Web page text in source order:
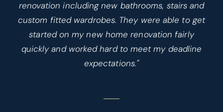
renovation including new bathrooms, stairs and
custom fitted wardrobes. They were able to get
started on my new home renovation fairly
quickly and worked hard to meet my deadline
expectations."